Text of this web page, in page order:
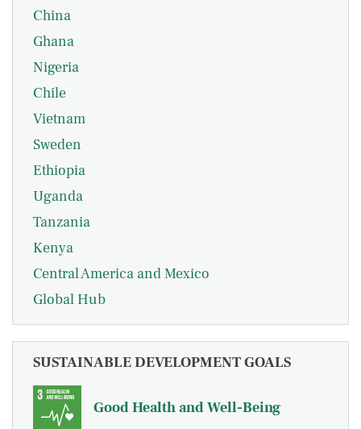
China
Ghana
Nigeria
Chile
Vietnam
Sweden
Ethiopia
Uganda
Tanzania
Kenya
Central America and Mexico
Global Hub
SUSTAINABLE DEVELOPMENT GOALS
Good Health and Well-Being